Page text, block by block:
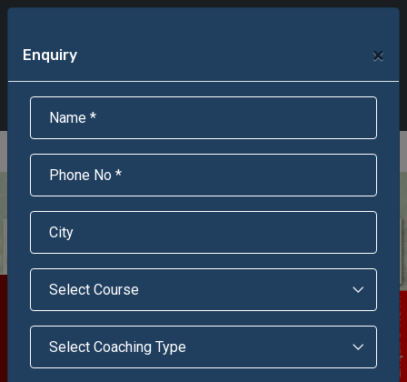
Enquire Now!
Online Admission
Enquiry ×